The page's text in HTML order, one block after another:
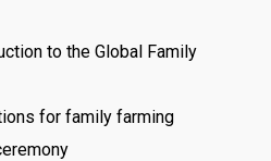
to the Global Family
for family farming